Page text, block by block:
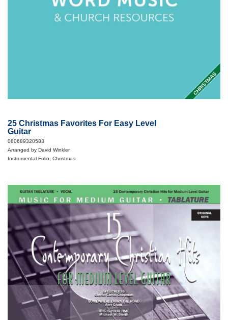
CHRISTMAS
25 Christmas Favorites For Easy Level
Guitar
080689320583
Arranged by David Winkler
Instrumental Folio, Christmas